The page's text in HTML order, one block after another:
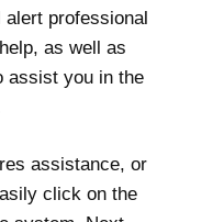
alert professional
as well as
assist you in the
assistance, or
click on the